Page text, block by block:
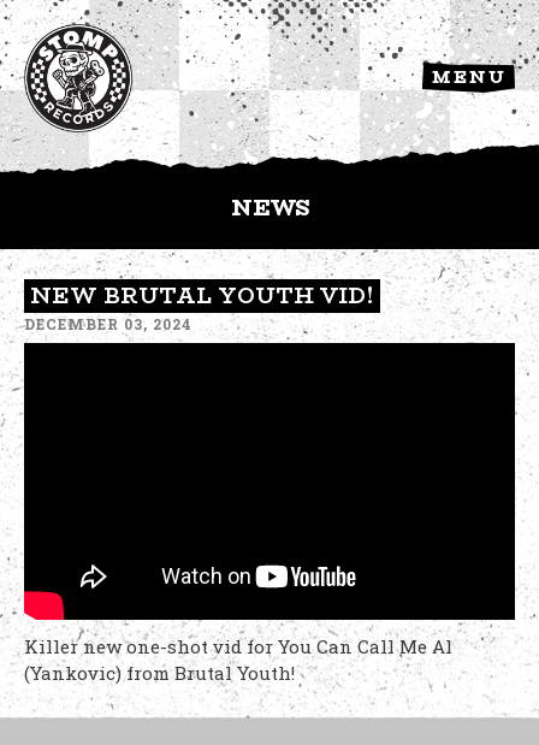
MENU
NEWS
NEW BRUTAL YOUTH VID!
DECEMBER 03, 2024
Killer new one-shot vid for You Can Call Me Al
(Yankovic) from Brutal Youth!